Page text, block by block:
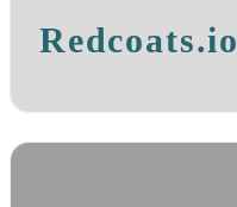
Redcoats.io